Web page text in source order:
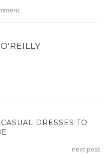
DRESSES TO
next post